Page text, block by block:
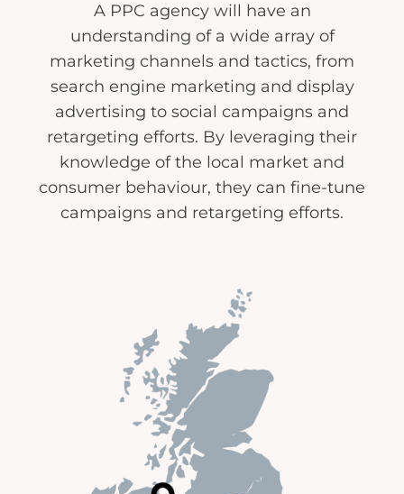
A PPC agency will have an
understanding of a wide array of
marketing channels and tactics, from
search engine marketing and display
advertising to social campaigns and
retargeting efforts. By leveraging their
knowledge of the local market and
consumer behaviour, they can fine-tune
campaigns and retargeting efforts.